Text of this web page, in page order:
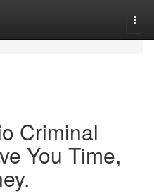
Criminal
You Time,